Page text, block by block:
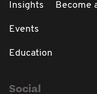
Insights
Events
Education
Become
Social